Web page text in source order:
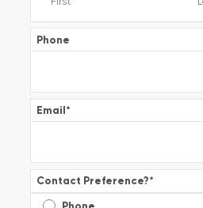
Phone
Email*
Contact Preference?*